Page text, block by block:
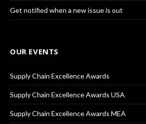
Get notified when a new issue is out
OUR EVENTS
Supply Chain Excellence Awards
Supply Chain Excellence Awards USA
Supply Chain Excellence Awards MEA